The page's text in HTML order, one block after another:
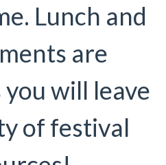
Lunch and
are
you will leave
of festival